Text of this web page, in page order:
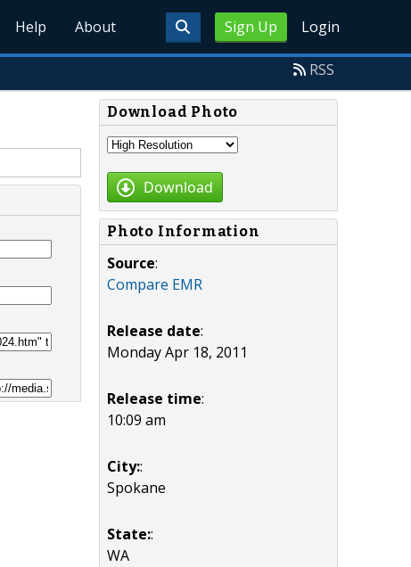
Sign Up Login
Help About
RSS
Download Photo
Download
Photo Information
Source:
Compare EMR
Release date:
Monday Apr 18, 2011
Release time:
10:09 am
City::
Spokane
State::
WA